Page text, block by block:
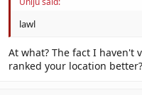
lawl
At what? The fact I haven't
ranked your location